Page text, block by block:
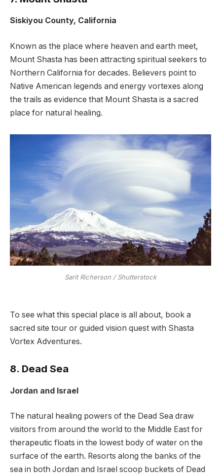
Siskiyou County, California
Known as the place where heaven and earth meet,
Mount Shasta has been attracting spiritual seekers to
Northern California for decades. Believers point to
Native American legends and energy vortexes along
the trails as evidence that Mount Shasta is a sacred
place for natural healing.
Sarit Richerson / Shutterstock
To see what this special place is all about, book a
sacred site tour or guided vision quest with Shasta
Vortex Adventures.
8. Dead Sea
Jordan and Israel
The natural healing powers of the Dead Sea draw
visitors from around the world to the Middle East for
therapeutic floats in the lowest body of water on the
surface of the earth. Resorts along the banks of the
sea in both Jordan and Israel scoop buckets of Dead